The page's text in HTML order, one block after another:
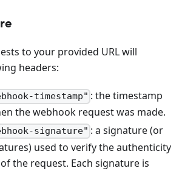
to your provided URL will
headers:
timestamp" : the timestamp
the webhook request was made.
signature" : a signature (or
used to verify the authenticity
the request. Each signature is